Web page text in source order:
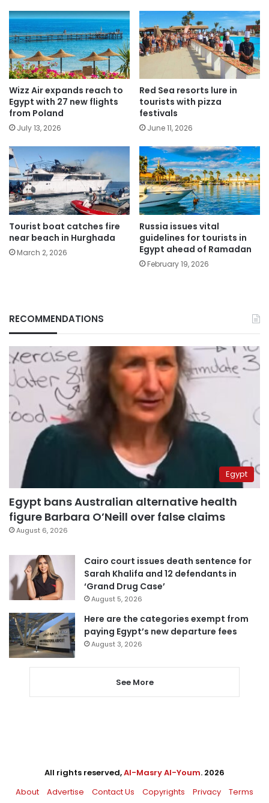
Wizz Air expands reach to
Egypt with 27 new flights
from Poland
July 13, 2026
Red Sea resorts lure in
tourists with pizza
festivals
June 11, 2026
Tourist boat catches fire
near beach in Hurghada
March 2, 2026
Russia issues vital
guidelines for tourists in
Egypt ahead of Ramadan
February 19, 2026
RECOMMENDATIONS
Egypt
Egypt bans Australian alternative health
figure Barbara O’Neill over false claims
August 6, 2026
Cairo court issues death sentence for
Sarah Khalifa and 12 defendants in
‘Grand Drug Case’
August 5, 2026
Here are the categories exempt from
paying Egypt’s new departure fees
August 3, 2026
See More
All rights reserved,Al-Masry Al-Youm. 2026
About
Advertise Contact Us Copyrights Privacy Terms